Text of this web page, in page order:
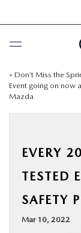
BUY ONLINE
USED
SELL/TRADE
« Don’t Miss the
Event going on now
Mazda
EVERY
TESTED
SAFETY
Mar 10, 2022